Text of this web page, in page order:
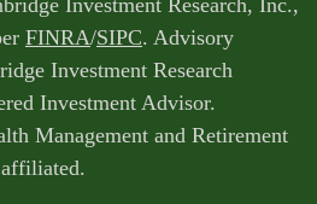
Investment Research, Inc.,
FINRA/SIPC. Advisory
Investment Research
Investment Advisor.
Management and Retirement